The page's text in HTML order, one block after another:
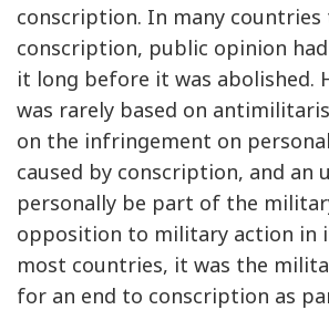
conscription. In many
conscription, public opinion
it long before it was abolished.
was rarely based on
on the infringement on
caused by conscription, and an
personally be part of the
opposition to military action in
most countries, it was the
for an end to conscription as